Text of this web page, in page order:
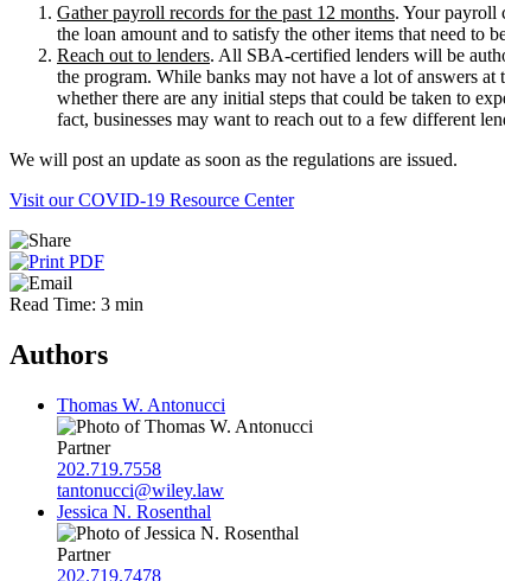
Gather payroll records for the past 12 months. Your payroll
the loan amount and to satisfy the other items that need to
Reach out to lenders. All SBA-certified lenders will be
the program. While banks may not have a lot of answers
whether there are any initial steps that could be taken to
fact, businesses may want to reach out to a few different
We will post an update as soon as the regulations are issued.
Visit our COVID-19 Resource Center
Read Time: 3 min
Authors
Thomas W. Antonucci
Partner
202.719.7558
tantonucci@wiley.law
Jessica N. Rosenthal
Partner
202.719.7478